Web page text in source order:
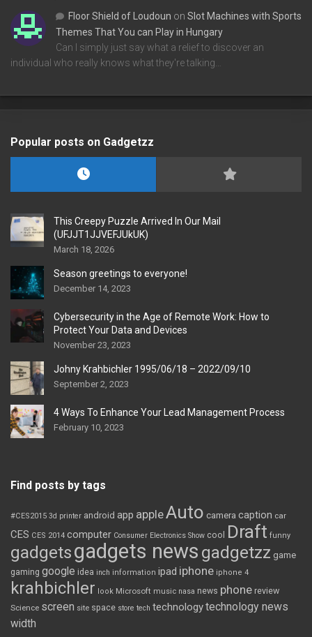
Floor Shield of Loudoun on Slot Machines with Sports
Themes That You can Play in Hungary
Can I simply just say what a relief to discover an
individual who really knows what they're talking…
Popular posts on Gadgetzz
This Creepy Puzzle Arrived In Our Mail
(UFJJT1JJVEFJUkUK)
March 18, 2026
Season greetings to everyone!
December 14, 2023
Cybersecurity in the Age of Remote Work: How to
Protect Your Data and Devices
November 23, 2023
Johny Krahbichler 1995/06/18 – 2022/09/10
September 2, 2023
4 Ways To Enhance Your Lead Management Process
February 10, 2023
Find posts by tags
#CES2015 3d printer android app appleAuto camera caption car
CES CES 2014 computer Consumer Electronics Show cool Draft funny
gadgetsgadgets news gadgetzz game
gaming google idea inch information ipad iphone iphone 4
krahbichler look Microsoft music nasa news phone review
Science screen site space store tech technologytechnology news
width